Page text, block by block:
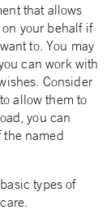
that allows
your behalf if
to. You may
can work with
Consider
allow them to
you can
the named
types of